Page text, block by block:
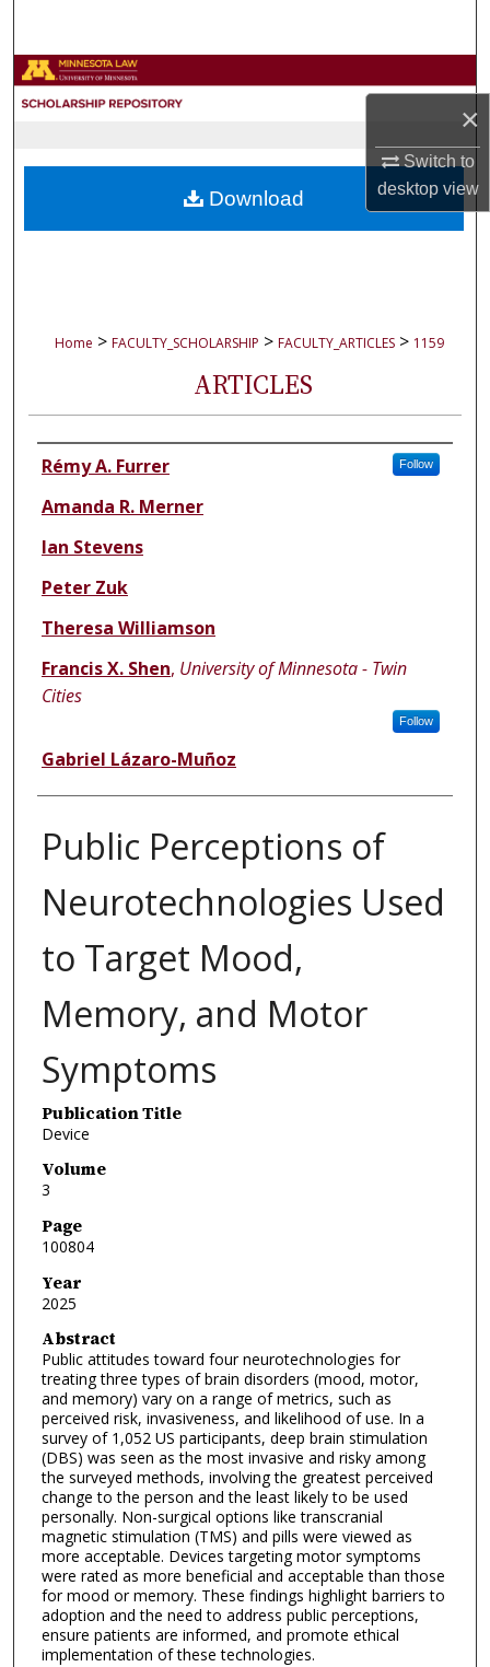
×
Switch to
desktopview
Browse Collections
About
Home > FACULTY_SCHOLARSHIP > FACULTY_ARTICLES > 1159
ARTICLES
Authors
Rémy A. Furrer Follow
Amanda R. Merner
Ian Stevens
Peter Zuk
Theresa Williamson
Francis X. Shen, University of Minnesota - Twin
Cities
Follow
Gabriel Lázaro-Muñoz
Public Perceptions of
Neurotechnologies Used
to Target Mood,
Memory, and Motor
Symptoms
Publication Title
Device
Volume
3
Page
100804
Year
2025
Abstract
Public attitudes toward four neurotechnologies for
treating three types of brain disorders (mood, motor,
and memory) vary on a range of metrics, such as
perceived risk, invasiveness, and likelihood of use. In a
survey of 1,052 US participants, deep brain stimulation
(DBS) was seen as the most invasive and risky among
the surveyed methods, involving the greatest perceived
change to the person and the least likely to be used
personally. Non-surgical options like transcranial
magnetic stimulation (TMS) and pills were viewed as
more acceptable. Devices targeting motor symptoms
were rated as more beneficial and acceptable than those
for mood or memory. These findings highlight barriers to
adoption and the need to address public perceptions,
ensure patients are informed, and promote ethical
implementation of these technologies.
Download